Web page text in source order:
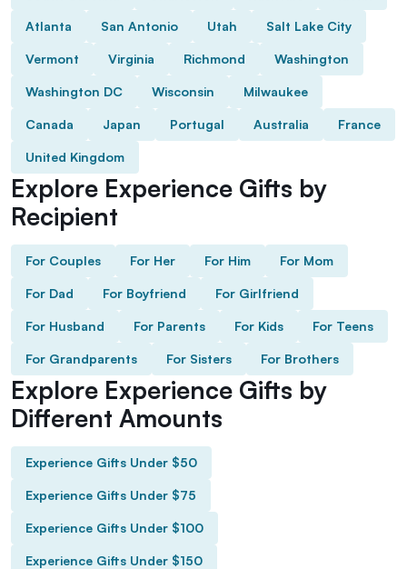
Atlanta San Antonio Utah Salt Lake City
Vermont Virginia Richmond Washington
Washington DC Wisconsin Milwaukee
Canada Japan Portugal Australia France
United Kingdom
Explore Experience Gifts by
Recipient
For Couples For Her For Him For Mom
For Dad For Boyfriend For Girlfriend
For Husband For Parents For Kids For Teens
For Grandparents For Sisters For Brothers
Explore Experience Gifts by
Different Amounts
Experience Gifts Under $50
Experience Gifts Under $75
Experience Gifts Under $100
Experience Gifts Under $150